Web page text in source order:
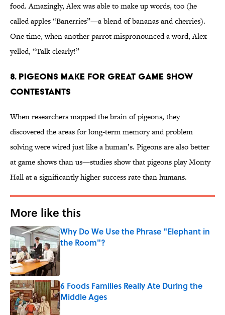
food. Amazingly, Alex was able to make up words, too (he
called apples “Banerries”—a blend of bananas and cherries).
One time, when another parrot mispronounced a word, Alex
yelled, “Talk clearly!”
8. Pigeons Make For Great Game Show
Contestants
When researchers mapped the brain of pigeons, they
discovered the areas for long-term memory and problem
solving were wired just like a human’s. Pigeons are also better
at game shows than us—studies show that pigeons play Monty
Hall at a significantly higher success rate than humans.
More like this
Why Do We Use the Phrase "Elephant in
the Room"?
Published by on Invalid Date
6 Foods Families Really Ate During the
Middle Ages
Published by on Invalid Date